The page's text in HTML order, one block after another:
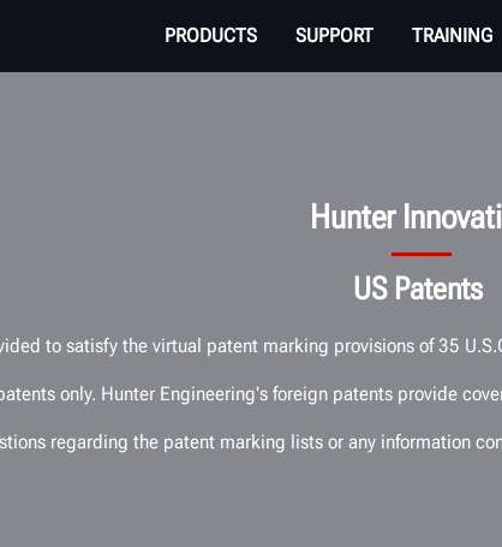
PRODUCTS SUPPORT TRAINING
Hunter
US Patents
to satisfy the virtual patent marking provisions of 35
only. Hunter Engineering's foreign patents provide
regarding the patent marking lists or any information